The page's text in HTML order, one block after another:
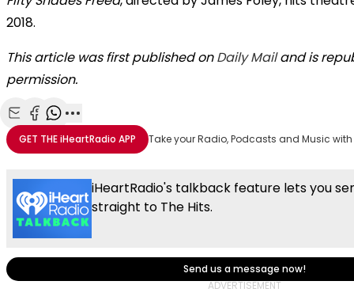
2018.
This article was first published onDaily Mailand is
permission.
Share with Email
Share with Facebook
Share with WhatsApp
More share options
GET THEiHeartRadio APP Take your Radio, Podcasts and Music
iHeartRadio's talkback feature lets you
straight to The Hits.
Send us a message now!